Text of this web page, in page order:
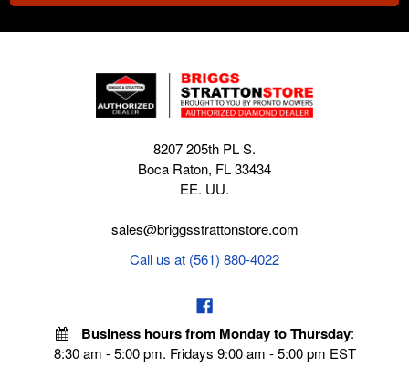
8207 205th PL S.
Boca Raton, FL 33434
EE. UU.
sales@briggsstrattonstore.com
Call us at (561) 880-4022
Business hours from Monday to Thursday:
8:30 am - 5:00 pm. Fridays 9:00 am - 5:00 pm EST